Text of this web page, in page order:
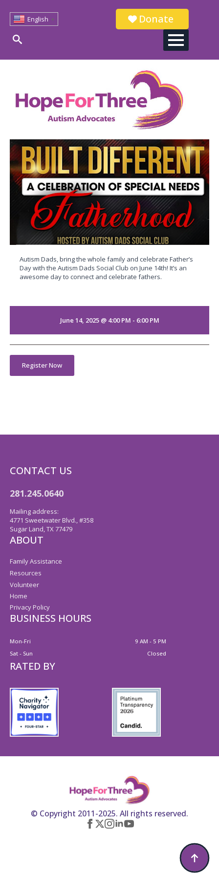
English ▼
for:
Donate
Autism Dads, bring the whole family and celebrate Father’s
Day with the Autism Dads Social Club on June 14th! It’s an
awesome day to connect and celebrate fathers.
June 14, 2025 @ 4:00 PM - 6:00 PM
Register Now
CONTACT US
281.245.0640
Mailing address:
4771 Sweetwater Blvd., #358
Sugar Land, TX 77479
ABOUT
Family Assistance
Resources
Volunteer
Home
Privacy Policy
BUSINESS HOURS
Mon-Fri
9 AM - 5 PM
Sat - Sun
Closed
RATED BY
© Copyright 2011-2025. All rights reserved.